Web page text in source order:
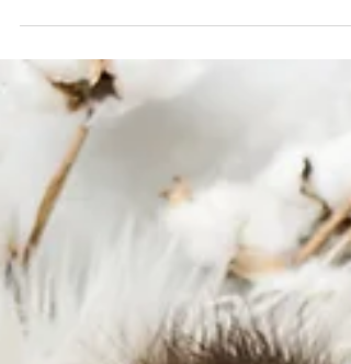
Embark on a Visual Odyssey:
Follow and Like us on IG and
Whether you're scrolling through Instagram or
browsing Facebook, we invite you to
yourself in the visual journey we're crafting....